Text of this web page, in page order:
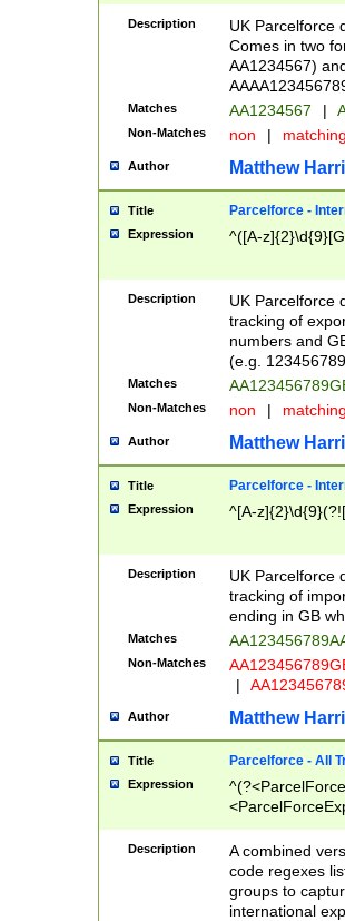
Description
UK Parcelforce
Comes in two
AA1234567)
Matches AA1234567 |
Non-Matches non |
Author Matthew
Title Parcelforce -
Expression ^([A-
Description
UK Parcelforce
tracking of
numbers and
(e.g.
Matches
Non-Matches non |
Author Matthew
Title Parcelforce -
Expression ^[A-
Description
UK Parcelforce
tracking of
ending in GB
Matches
Non-Matches
|
Author Matthew
Title Parcelforce - All
Expression
[Bb])[A-z]{2})$
Description
A combined
code regexes
groups to
international